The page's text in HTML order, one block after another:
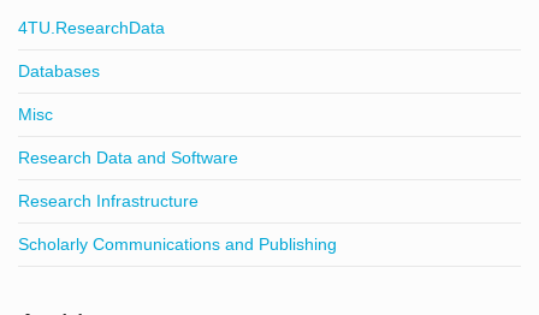
4TU.ResearchData
Databases
Misc
Research Data and Software
Research Infrastructure
Scholarly Communications and Publishing